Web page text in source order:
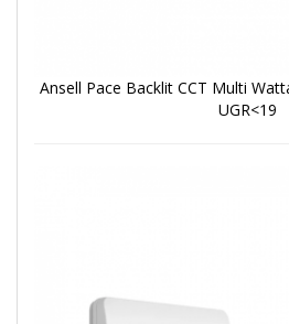
Ansell Pace Backlit CCT Multi
UGR<19